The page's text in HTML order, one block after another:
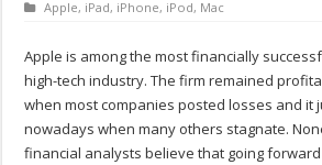
Apple, iPad, iPhone, iPod, Mac
Apple is among the most financially
high-tech industry. The firm remained
when most companies posted losses and it
nowadays when many others stagnate.
financial analysts believe that going